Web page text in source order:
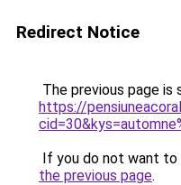
Redirect Notice
The previous page is
https://
If you do not want to
the previous page.